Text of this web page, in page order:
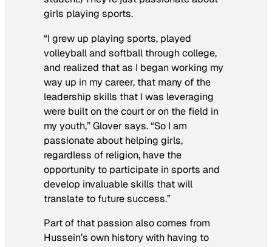
girls playing sports.
“I grew up playing sports, played
volleyball and softball through college,
and realized that as I began working my
way up in my career, that many of the
leadership skills that I was leveraging
were built on the court or on the field in
my youth,” Glover says. “So I am
passionate about helping girls,
regardless of religion, have the
opportunity to participate in sports and
develop invaluable skills that will
translate to future success.”
Part of that passion also comes from
Hussein’s own history with having to